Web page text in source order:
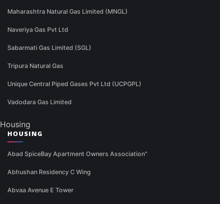
Maharashtra Natural Gas Limited (MNGL)
Naveriya Gas Pvt Ltd
Sabarmati Gas Limited (SGL)
Tripura Natural Gas
Unique Central Piped Gases Pvt Ltd (UCPGPL)
Vadodara Gas Limited
Housing
HOUSING
Abad SpiceBay Apartment Owners Association"
Abhushan Residency C Wing
Abvaa Avenue E Tower